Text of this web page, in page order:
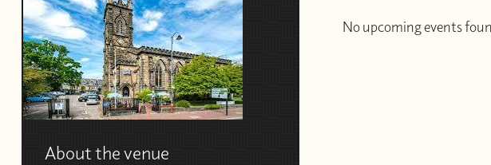
About the venue
No upcoming events